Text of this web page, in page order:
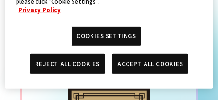
DRAGON BALL SUPER
CARD GAME 官方卡套 特別
限定版02 -孫悟空(金色)-
Privacy Policy
COOKIES SETTINGS
REJECT ALL COOKIES ACCEPT ALL COOKIES